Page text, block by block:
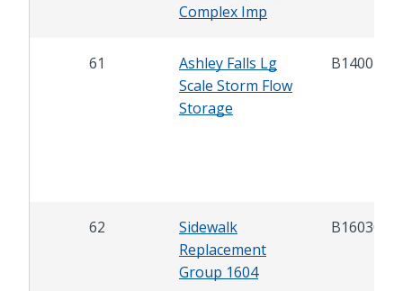
Complex Imp
61
Ashley Falls Lg
Scale Storm Flow
Storage
B14007
62
Sidewalk
Replacement
Group 1604
B16030